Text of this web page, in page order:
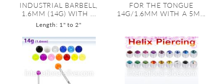
INDUSTRIAL BARBELL,
1.6MM (14G) WITH ...
Length: 1" to 2"
FOR THE TONGUE
14G/1.6MM WITH A 5M...